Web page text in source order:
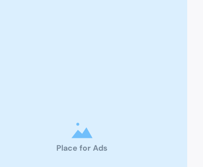
Place for Ads